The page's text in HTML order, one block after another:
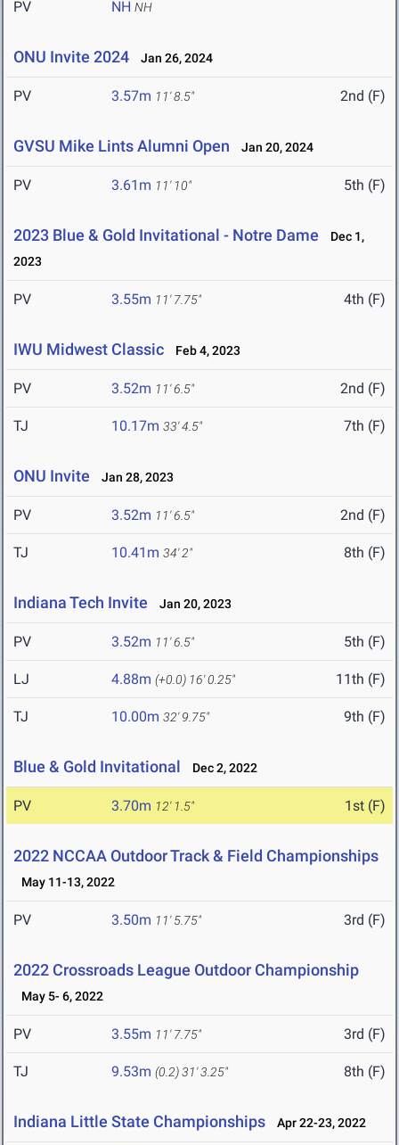
PV NH NH
ONU Invite 2024 Jan 26, 2024
PV 3.57m 11' 8.5" 2nd (F)
GVSU Mike Lints Alumni Open Jan 20, 2024
PV 3.61m 11' 10" 5th (F)
2023 Blue & Gold Invitational - Notre Dame
Dec 1,
2023
PV 3.55m 11' 7.75" 4th (F)
IWU Midwest Classic Feb 4, 2023
PV 3.52m 11' 6.5" 2nd (F)
TJ 10.17m 33' 4.5" 7th (F)
ONU Invite Jan 28, 2023
PV 3.52m 11' 6.5" 2nd (F)
TJ 10.41m 34' 2" 8th (F)
Indiana Tech Invite Jan 20, 2023
PV 3.52m 11' 6.5" 5th (F)
LJ 4.88m (+0.0) 16' 0.25" 11th (F)
TJ 10.00m 32' 9.75" 9th (F)
Blue & Gold Invitational Dec 2, 2022
PV 3.70m 12' 1.5" 1st (F)
2022 NCCAA Outdoor Track & Field Championships
May 11-13, 2022
PV 3.50m 11' 5.75" 3rd (F)
2022 Crossroads League Outdoor Championship
May 5- 6, 2022
PV 3.55m 11' 7.75" 3rd (F)
TJ 9.53m (0.2)31' 3.25" 8th (F)
Indiana Little State Championships Apr 22-23, 2022